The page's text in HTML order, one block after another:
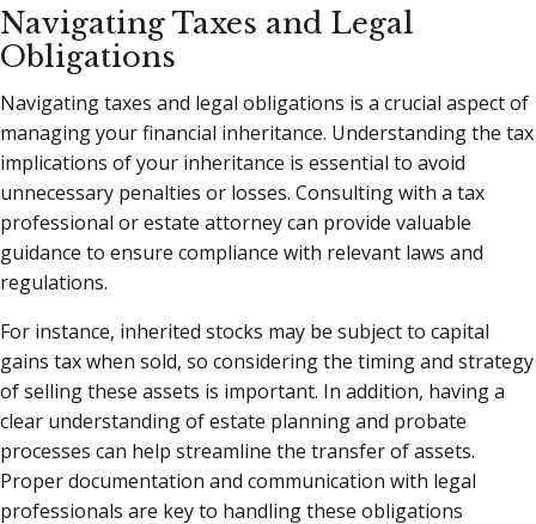
Navigating Taxes and Legal
Obligations
Navigating taxes and legal obligations is a crucial aspect of
managing your financial inheritance. Understanding the tax
implications of your inheritance is essential to avoid
unnecessary penalties or losses. Consulting with a tax
professional or estate attorney can provide valuable
guidance to ensure compliance with relevant laws and
regulations.
For instance, inherited stocks may be subject to capital
gains tax when sold, so considering the timing and strategy
of selling these assets is important. In addition, having a
clear understanding of estate planning and probate
processes can help streamline the transfer of assets.
Proper documentation and communication with legal
professionals are key to handling these obligations